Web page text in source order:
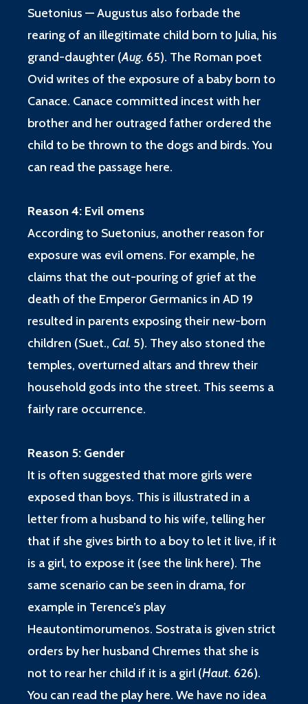
Suetonius — Augustus also forbade the
rearing of an illegitimate child born to Julia, his
grand-daughter (Aug. 65). The Roman poet
Ovid writes of the exposure of a baby born to
Canace. Canace committed incest with her
brother and her outraged father ordered the
child to be thrown to the dogs and birds. You
can read the passage here.
Reason 4: Evil omens
According to Suetonius, another reason for
exposure was evil omens. For example, he
claims that the out-pouring of grief at the
death of the Emperor Germanics in AD 19
resulted in parents exposing their new-born
children (Suet., Cal. 5). They also stoned the
temples, overturned altars and threw their
household gods into the street. This seems a
fairly rare occurrence.
Reason 5: Gender
It is often suggested that more girls were
exposed than boys. This is illustrated in a
letter from a husband to his wife, telling her
that if she gives birth to a boy to let it live, if it
is a girl, to expose it (see the link here). The
same scenario can be seen in drama, for
example in Terence’s play
Heautontimorumenos. Sostrata is given strict
orders by her husband Chremes that she is
not to rear her child if it is a girl (Haut. 626).
You can read the play here. We have no idea